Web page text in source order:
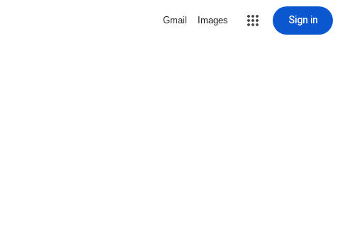
Gmail Images Sign in